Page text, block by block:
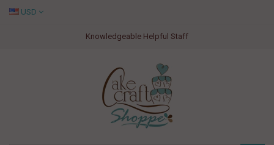
Knowledgeable Helpful Staff
USD